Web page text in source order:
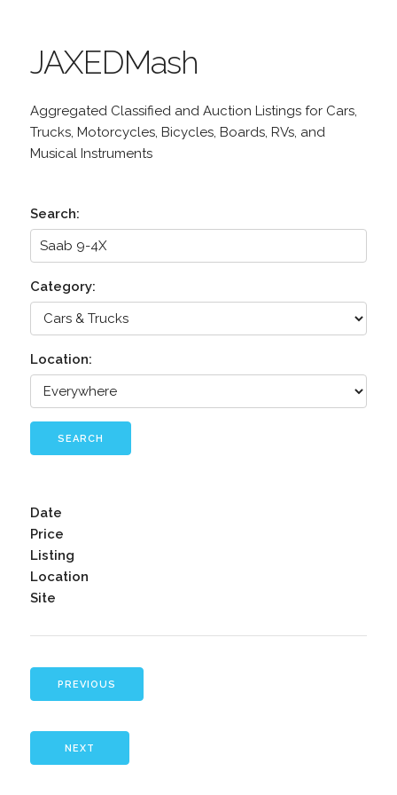
JAXEDMash
Aggregated Classified and Auction Listings for Cars,
Trucks, Motorcycles, Bicycles, Boards, RVs, and
Musical Instruments
Search:
Category:
Location:
SEARCH
Date
Price
Listing
Location
Site
PREVIOUS
NEXT